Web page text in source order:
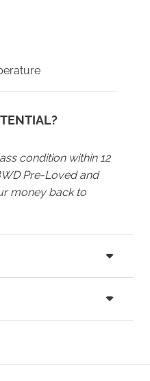
condition within 12
Pre-Loved and
money back to